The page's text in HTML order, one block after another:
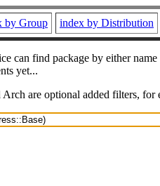
by Group index by Distribution
can find package by either name
yet...
Arch are optional added filters,